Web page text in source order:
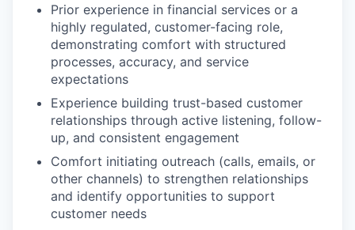
Prior experience in financial services or a
highly regulated, customer-facing role,
demonstrating comfort with structured
processes, accuracy, and service
expectations
Experience building trust-based customer
relationships through active listening, follow-
up, and consistent engagement
Comfort initiating outreach (calls, emails, or
other channels) to strengthen relationships
and identify opportunities to support
customer needs